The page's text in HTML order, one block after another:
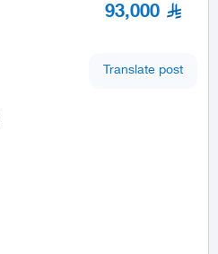
93,000
Translate post